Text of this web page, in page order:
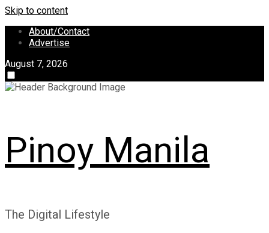
Skip to content
About/Contact
Advertise
August 7, 2026
Pinoy Manila
The Digital Lifestyle